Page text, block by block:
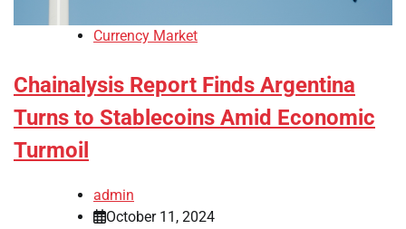
Currency Market
Chainalysis Report Finds Argentina
Turns to Stablecoins Amid Economic
Turmoil
admin
October 11, 2024